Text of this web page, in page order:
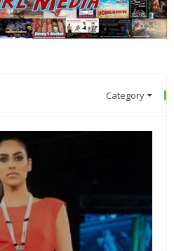
Category